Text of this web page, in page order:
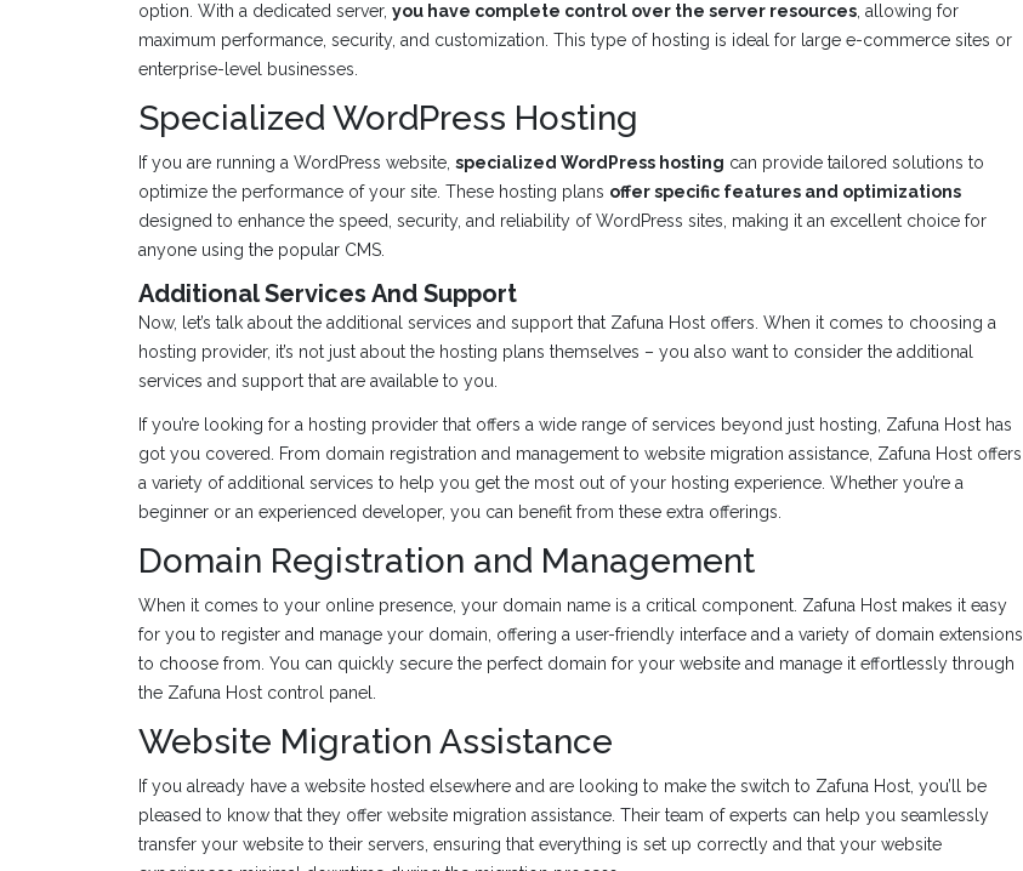
option. With a dedicated server, you have complete control over the server resources, allowing for
maximum performance, security, and customization. This type of hosting is ideal for large e-commerce sites or
enterprise-level businesses.
Specialized WordPress Hosting
If you are running a WordPress website, specialized WordPress hosting can provide tailored solutions to
optimize the performance of your site. These hosting plans offer specific features and optimizations
designed to enhance the speed, security, and reliability of WordPress sites, making it an excellent choice for
anyone using the popular CMS.
Additional Services And Support
Now, let’s talk about the additional services and support that Zafuna Host offers. When it comes to choosing a
hosting provider, it’s not just about the hosting plans themselves – you also want to consider the additional
services and support that are available to you.
If you’re looking for a hosting provider that offers a wide range of services beyond just hosting, Zafuna Host has
got you covered. From domain registration and management to website migration assistance, Zafuna Host offers
a variety of additional services to help you get the most out of your hosting experience. Whether you’re a
beginner or an experienced developer, you can benefit from these extra offerings.
Domain Registration and Management
When it comes to your online presence, your domain name is a critical component. Zafuna Host makes it easy
for you to register and manage your domain, offering a user-friendly interface and a variety of domain extensions
to choose from. You can quickly secure the perfect domain for your website and manage it effortlessly through
the Zafuna Host control panel.
Website Migration Assistance
If you already have a website hosted elsewhere and are looking to make the switch to Zafuna Host, you’ll be
pleased to know that they offer website migration assistance. Their team of experts can help you seamlessly
transfer your website to their servers, ensuring that everything is set up correctly and that your website